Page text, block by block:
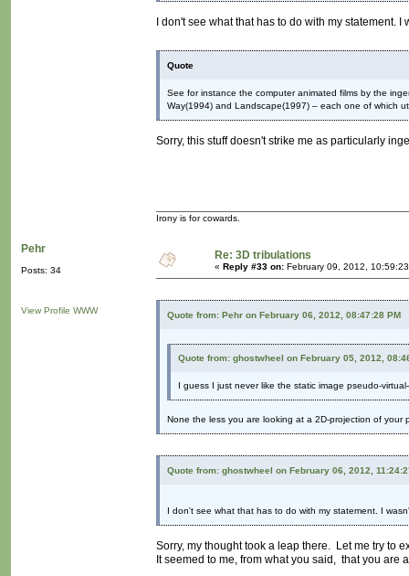
I don't see what that has to do with my statement.
Quote
See for instance the computer animated films by the
Way(1994) and Landscape(1997) – each one of which
Sorry, this stuff doesn't strike me as particularly
Irony is for cowards.
Pehr
Posts: 34
View Profile WWW
Re: 3D tribulations
« Reply #33 on: February 09, 2012,
Quote from: Pehr on February 06, 2012, 08:47:28 PM
Quote from: ghostwheel on February 05, 2012,
I guess I just never like the static image pseudo-
None the less you are looking at a 2D-projection of your
Quote from: ghostwheel on February 06, 2012,
I don't see what that has to do with my statement. I
Sorry, my thought took a leap there. Let me try to
It seemed to me, from what you said, that you